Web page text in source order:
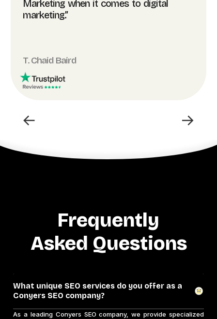
Marketing when it comes to digital
marketing.”
T. Chaid Baird
← →
Frequently
Asked Questions
What unique SEO services do you offer as a
Conyers SEO company?
As a leading Conyers SEO company, we provide specialized